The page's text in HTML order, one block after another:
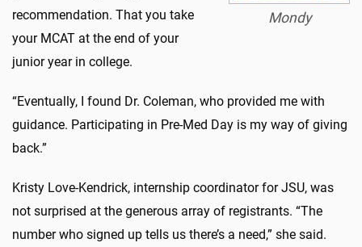
Mondy
recommendation. That you take
your MCAT at the end of your
junior year in college.
“Eventually, I found Dr. Coleman, who provided me with
guidance. Participating in Pre-Med Day is my way of giving
back.”
Kristy Love-Kendrick, internship coordinator for JSU, was
not surprised at the generous array of registrants. “The
number who signed up tells us there’s a need,” she said.